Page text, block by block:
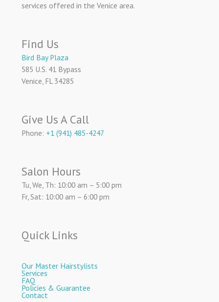
services offered in the Venice area.
Find Us
Bird Bay Plaza
585 U.S. 41 Bypass
Venice, FL 34285
Give Us A Call
Phone: +1 (941) 485-4247
Salon Hours
Tu, We, Th: 10:00 am – 5:00 pm
Fr, Sat: 10:00 am – 6:00 pm
Quick Links
Our Master Hairstylists
Services
FAQ
Policies & Guarantee
Contact